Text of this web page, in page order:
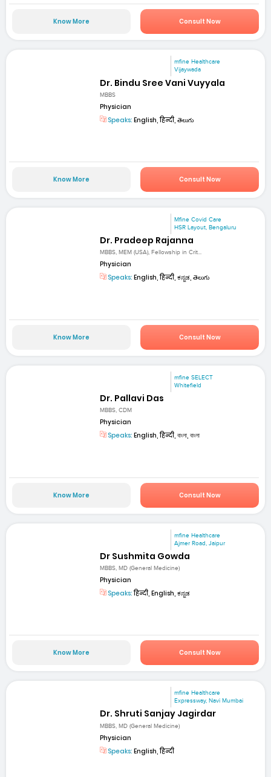
Know More Consult Now
mfine Healthcare
Vijaywada
Dr. Bindu Sree Vani Vuyyala
MBBS
Physician
Speaks: English, हिन्दी, తెలుగు
Know More Consult Now
Mfine Covid Care
HSR Layout, Bengaluru
Dr. Pradeep Rajanna
MBBS, MEM (USA), Fellowship in Crit...
Physician
Speaks: English, हिन्दी, ಕನ್ನಡ, తెలుగు
Know More Consult Now
mfine SELECT
Whitefield
Dr. Pallavi Das
MBBS, CDM
Physician
Speaks: English, हिन्दी, বাংলা, বাংলা
Know More Consult Now
mfine Healthcare
Ajmer Road, Jaipur
Dr Sushmita Gowda
MBBS, MD (General Medicine)
Physician
Speaks:हिन्दी, English, ಕನ್ನಡ
Know More Consult Now
mfine Healthcare
Expressway, Navi Mumbai
Dr. Shruti Sanjay Jagirdar
MBBS, MD (General Medicine)
Physician
Speaks: English, हिन्दी